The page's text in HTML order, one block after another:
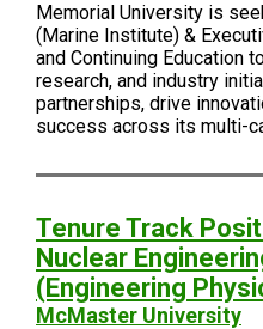
Memorial University is
(Marine Institute) &
and Continuing Education
research, and industry
partnerships, drive
success across its multi-
Tenure Track
Nuclear
(Engineering
McMaster University